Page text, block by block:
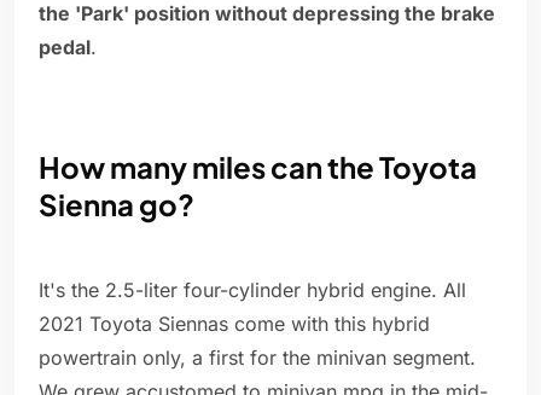
the 'Park' position without depressing the brake
pedal.
How many miles can the Toyota
Sienna go?
It's the 2.5-liter four-cylinder hybrid engine. All
2021 Toyota Siennas come with this hybrid
powertrain only, a first for the minivan segment.